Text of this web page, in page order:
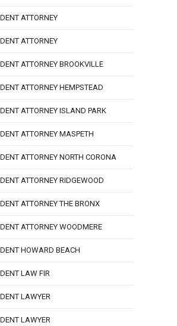
ATTORNEY
ATTORNEY
ATTORNEY BROOKVILLE
ATTORNEY HEMPSTEAD
ATTORNEY ISLAND PARK
ATTORNEY MASPETH
ATTORNEY NORTH CORONA
ATTORNEY RIDGEWOOD
ATTORNEY THE BRONX
ATTORNEY WOODMERE
HOWARD BEACH
LAW FIR
LAWYER
LAWYER